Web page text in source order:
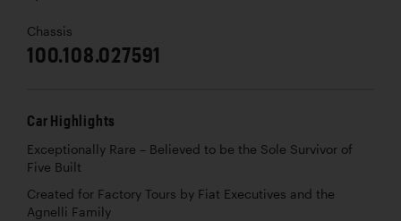
Chassis
100.108.027591
Car Highlights
Exceptionally Rare – Believed to be the Sole Survivor of
Five Built
Created for Factory Tours by Fiat Executives and the
Agnelli Family